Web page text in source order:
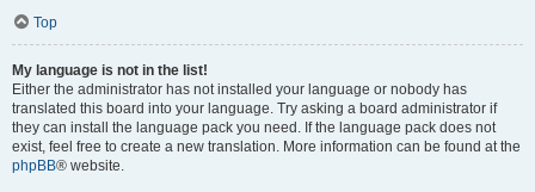
Top
My language is not in the list!
Either the administrator has not installed your language or nobody has
translated this board into your language. Try asking a board administrator if
they can install the language pack you need. If the language pack does not
exist, feel free to create a new translation. More information can be found at the
phpBB® website.